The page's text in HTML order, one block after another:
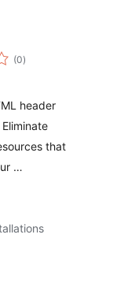
(0total
ratings
)
header
that
…